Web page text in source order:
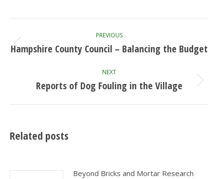
Facebook
X
PinterestLinkedIn
navigation
PREVIOUS
Previous
Hampshire County Council – Balancing the Budget
NEXT
Next
Reports of Dog Fouling in the Village
Related posts
Beyond Bricks and Mortar Research